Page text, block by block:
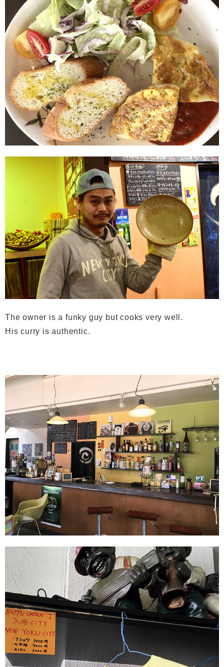
The owner is a funky guy but cooks very well.
His curry is authentic.